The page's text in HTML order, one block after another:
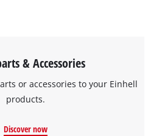
& Accessories
or accessories to your Einhell
products.
Discover now